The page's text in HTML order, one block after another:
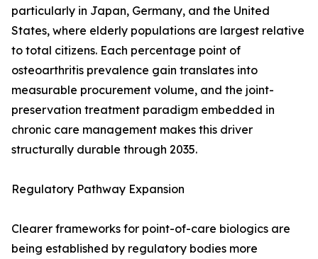
particularly in Japan, Germany, and the United
States, where elderly populations are largest relative
to total citizens. Each percentage point of
osteoarthritis prevalence gain translates into
measurable procurement volume, and the joint-
preservation treatment paradigm embedded in
chronic care management makes this driver
structurally durable through 2035.
Regulatory Pathway Expansion
Clearer frameworks for point-of-care biologics are
being established by regulatory bodies more